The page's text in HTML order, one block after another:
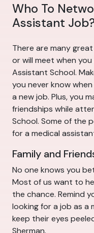
Who To
Assistant
There are many
or will meet when
Assistant School.
you never know
a new job. Plus, you
friendships while
School. Some of the
for a medical
Family and
No one knows you
Most of us want to
the chance. Remind
looking for a job as a
keep their eyes
Sherman.